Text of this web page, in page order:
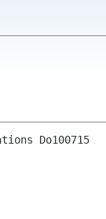
Do100715